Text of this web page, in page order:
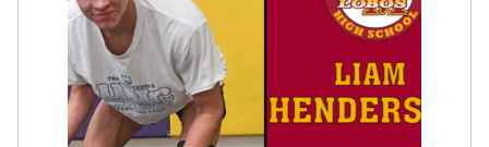
MailNCopy Designers
My Account